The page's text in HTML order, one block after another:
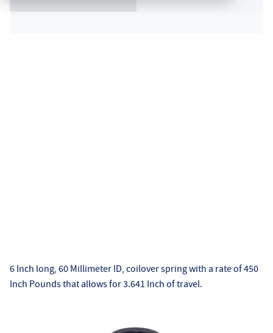
6 Inch long, 60 Millimeter ID, coilover spring with a rate of 450
Inch Pounds that allows for 3.641 Inch of travel.